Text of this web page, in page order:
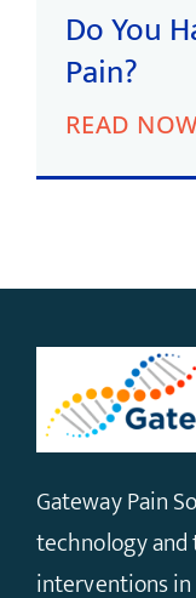
Do You
Pain?
READ
Gateway Pain
technology
interventions